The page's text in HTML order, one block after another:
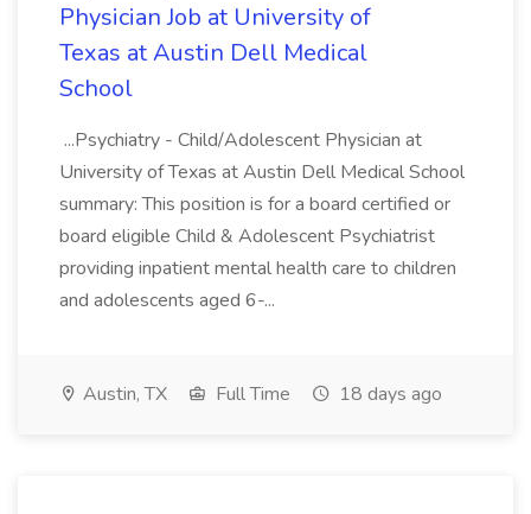
Physician Job at University of
Texas at Austin Dell Medical
School
...Psychiatry - Child/Adolescent Physician at
University of Texas at Austin Dell Medical School
summary: This position is for a board certified or
board eligible Child & Adolescent Psychiatrist
providing inpatient mental health care to children
and adolescents aged 6-...
Austin, TX Full Time 18 days ago